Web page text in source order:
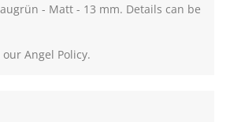
- Matt - 13 mm. Details can be
Angel Policy.